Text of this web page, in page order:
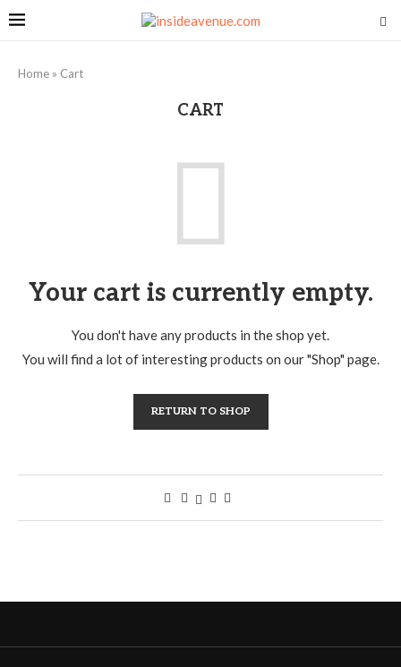
Home » Cart
CART
Your cart is currently empty.
You don't have any products in the shop yet.
You will find a lot of interesting products on our "Shop" page.
RETURN TO SHOP